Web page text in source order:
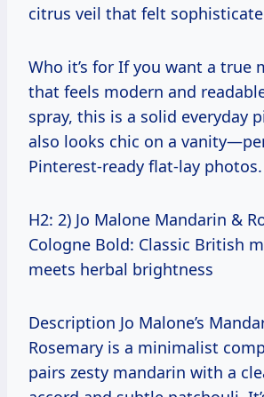
citrus veil that felt
Who it’s for If you want a true
that feels modern and
spray, this is a solid everyday
also looks chic on a
Pinterest-ready flat-lay photos.
H2: 2) Jo Malone Mandarin &
Cologne Bold: Classic British
meets herbal brightness
Description Jo Malone’s
Rosemary is a minimalist
pairs zesty mandarin with a